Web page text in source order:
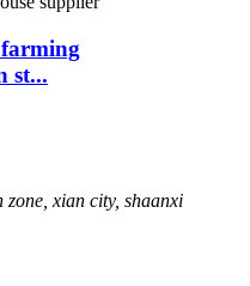
st...
zone, xian city, shaanxi